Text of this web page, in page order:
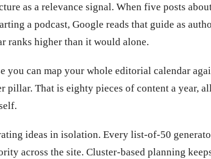
as a relevance signal. When five posts
a podcast, Google reads that guide as
ranks higher than it would alone.
you can map your whole editorial calendar
pillar. That is eighty pieces of content a year,
ideas in isolation. Every list-of-50
across the site. Cluster-based planning